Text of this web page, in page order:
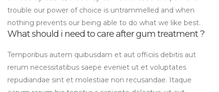
trouble our power of choice is untrammelled and when
nothing prevents our being able to do what we like best.
What should i need to care after gum treatment ?
Temporibus autem quibusdam et aut officiis debitis aut
rerum necessitatibus saepe eveniet ut et voluptates
repudiandae sint et molestiae non recusandae. Itaque